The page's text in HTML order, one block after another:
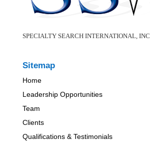
SPECIALTY SEARCH INTERNATIONAL, INC
Sitemap
Home
Leadership Opportunities
Team
Clients
Qualifications & Testimonials